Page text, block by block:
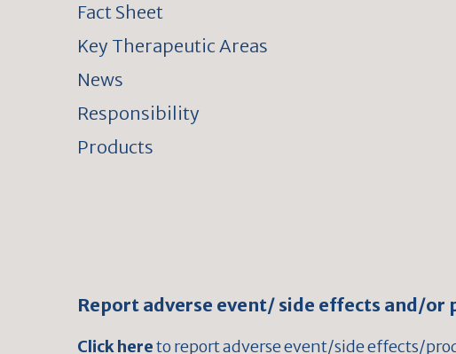
Fact Sheet
Key Therapeutic Areas
News
Responsibility
Products
Report adverse event/ side effects and/
Click hereto report adverse event/side effects/